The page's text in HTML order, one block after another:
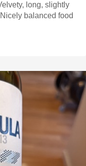
long, slightly
balanced food